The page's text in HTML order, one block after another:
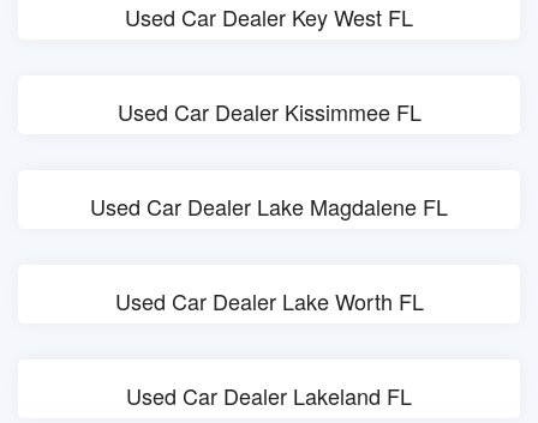
Used Car Dealer Key West FL
Used Car Dealer Kissimmee FL
Used Car Dealer Lake Magdalene FL
Used Car Dealer Lake Worth FL
Used Car Dealer Lakeland FL